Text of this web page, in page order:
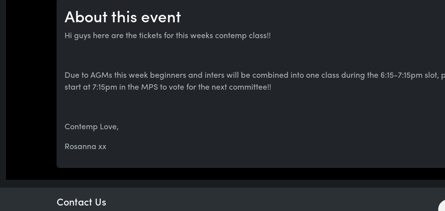
About this event
Hi guys here are the tickets for this weeks contemp class!!
Due to AGMs this week beginners and inters will be combined into one class during the 6:15-7:15pm
start at 7:15pm in the MPS to vote for the next committee!!
Contemp Love,
Rosanna xx
Contact Us